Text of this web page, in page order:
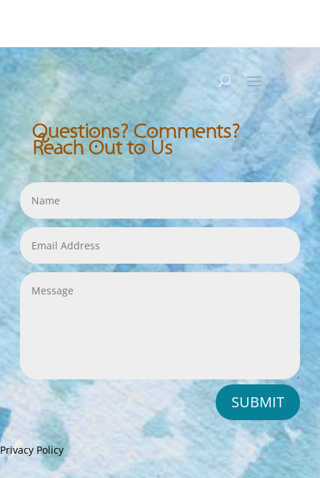
Questions? Comments?
Reach Out to Us
SUBMIT
Privacy Policy